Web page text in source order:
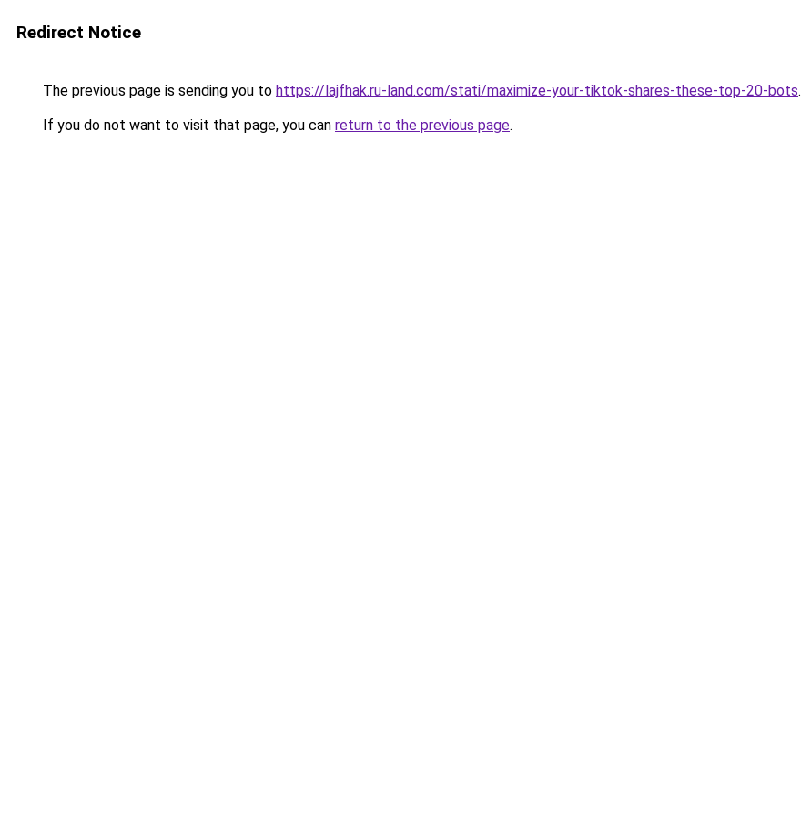
Redirect Notice
The previous page is sending you to https://lajfhak.ru-land.com/stati/maximize-your-tiktok-shares-these-top-20-bots.
If you do not want to visit that page, you can return to the previous page.